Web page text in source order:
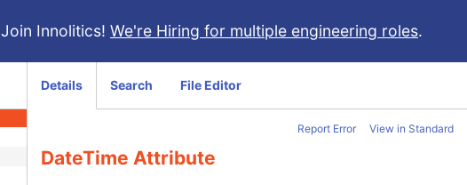
Join Innolitics! We're Hiring for multiple engineering roles.
Details Search File Editor
Report Error View in Standard
DateTime Attribute